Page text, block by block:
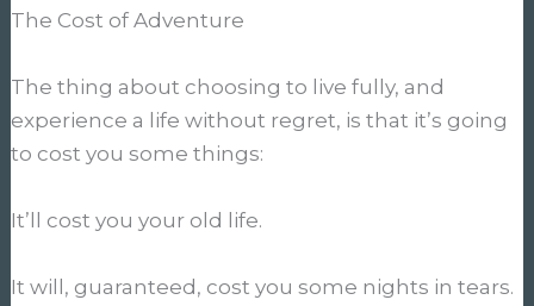
The Cost of Adventure
The thing about choosing to live fully, and
experience a life without regret, is that it’s going
to cost you some things:
It’ll cost you your old life.
It will, guaranteed, cost you some nights in tears.